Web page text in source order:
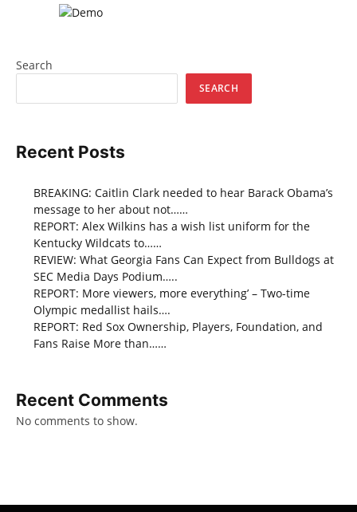
Search
SEARCH
Recent Posts
BREAKING: Caitlin Clark needed to hear Barack Obama’s
message to her about not……
REPORT: Alex Wilkins has a wish list uniform for the
Kentucky Wildcats to……
REVIEW: What Georgia Fans Can Expect from Bulldogs at
SEC Media Days Podium…..
REPORT: More viewers, more everything’ – Two-time
Olympic medallist hails….
REPORT: Red Sox Ownership, Players, Foundation, and
Fans Raise More than……
Recent Comments
No comments to show.